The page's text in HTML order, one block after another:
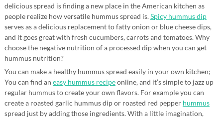
delicious spread is finding a new place in the American kitchen as
people realize how versatile hummus spread is.Spicy hummus dip
serves as a delicious replacement to fatty onion or blue cheese dips,
and it goes great with fresh cucumbers, carrots and tomatoes. Why
choose the negative nutrition of a processed dip when you can get
hummus nutrition?
You can make a healthy hummus spread easily in your own kitchen;
You can find an easy hummus recipeonline, and it’s simple to jazz up
regular hummus to create your own flavors. For example you can
create a roasted garlic hummus dip or roasted red pepper hummus
spread just by adding those ingredients. With a little imagination,